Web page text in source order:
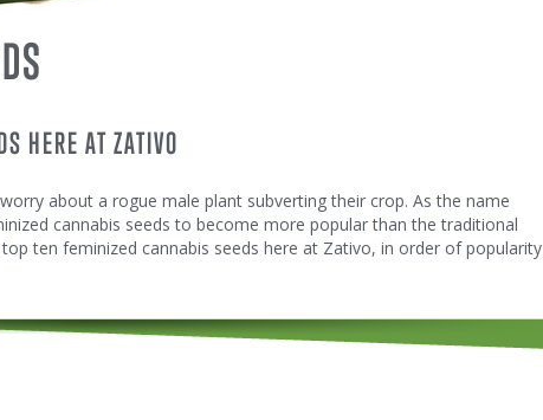
HERE AT ZATIVO
about a rogue male plant subverting their crop. As the name
cannabis seeds to become more popular than the traditional
ten feminized cannabis seeds here at Zativo, in order of popularity